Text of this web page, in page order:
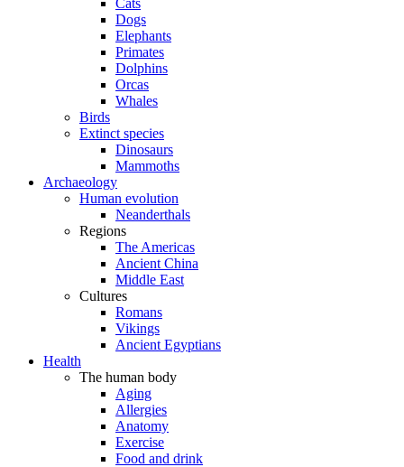
Cats
Dogs
Elephants
Primates
Dolphins
Orcas
Whales
Birds
Extinct species
Dinosaurs
Mammoths
Archaeology
Human evolution
Neanderthals
Regions
The Americas
Ancient China
Middle East
Cultures
Romans
Vikings
Ancient Egyptians
Health
The human body
Aging
Allergies
Anatomy
Exercise
Food and drink